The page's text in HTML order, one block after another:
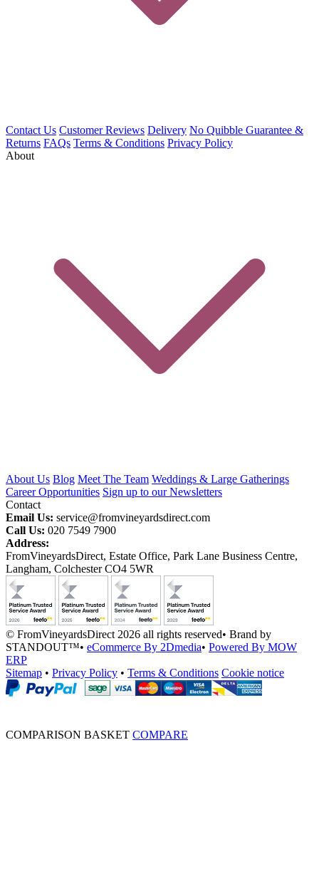
Contact Us Customer Reviews Delivery No Quibble Guarantee &
Returns FAQs Terms & Conditions Privacy Policy
About
About Us Blog Meet The Team Weddings & Large Gatherings
Career Opportunities Sign up to our Newsletters
Contact
Email Us: service@fromvineyardsdirect.com
Call Us: 020 7549 7900
Address:
FromVineyardsDirect, Estate Office, Park Lane Business Centre,
Langham, Colchester CO4 5WR
© FromVineyardsDirect 2026 all rights reserved• Brand by
STANDOUT™• eCommerce By 2Dmedia• Powered By MOW
ERP
Sitemap • Privacy Policy • Terms & Conditions Cookie notice
COMPARISON BASKET COMPARE